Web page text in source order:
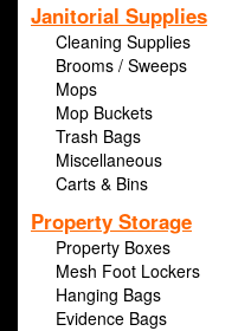
Janitorial Supplies
Cleaning Supplies
Brooms / Sweeps
Mops
Mop Buckets
Trash Bags
Miscellaneous
Carts & Bins
Property Storage
Property Boxes
Mesh Foot Lockers
Hanging Bags
Evidence Bags